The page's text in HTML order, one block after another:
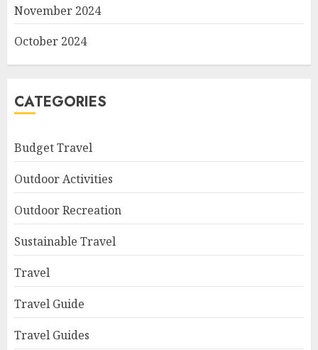
November 2024
October 2024
CATEGORIES
Budget Travel
Outdoor Activities
Outdoor Recreation
Sustainable Travel
Travel
Travel Guide
Travel Guides